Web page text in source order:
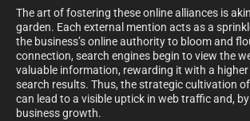
The art of fostering these online alliances is
garden. Each external mention acts as a
the business’s online authority to bloom and
connection, search engines begin to view the
valuable information, rewarding it with a
search results. Thus, the strategic cultivation
can lead to a visible uptick in web traffic and,
business growth.